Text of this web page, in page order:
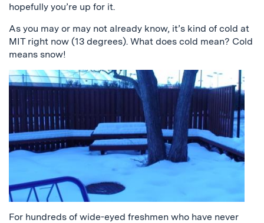
hopefully you’re up for it.
As you may or may not already know, it’s kind of cold at
MIT right now (13 degrees). What does cold mean? Cold
means snow!
For hundreds of wide-eyed freshmen who have never